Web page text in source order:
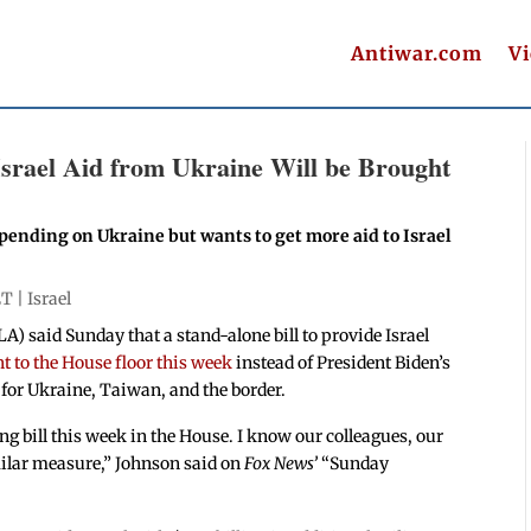
Antiwar.com
Aid from Ukraine Will be Brought
on Ukraine but wants to get more aid to Israel
|Israel
said Sunday that a stand-alone bill to provide Israel
to the House floor this weekinstead of President Biden’s
Ukraine, Taiwan, and the border.
bill this week in the House. I know our colleagues, our
measure,” Johnson said onFox News’“Sunday